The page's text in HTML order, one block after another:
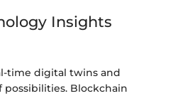
Insights
time digital twins and
Blockchain